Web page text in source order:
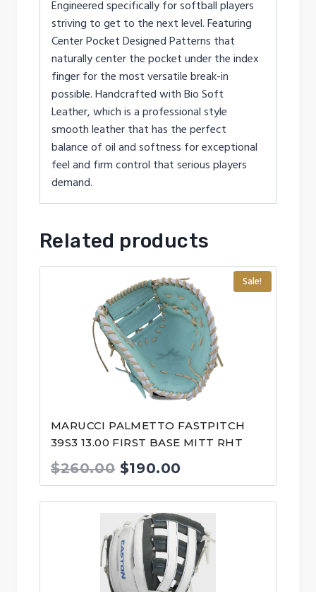
Engineered specifically for softball players
striving to get to the next level. Featuring
Center Pocket Designed Patterns that
naturally center the pocket under the index
finger for the most versatile break-in
possible. Handcrafted with Bio Soft
Leather, which is a professional style
smooth leather that has the perfect
balance of oil and softness for exceptional
feel and firm control that serious players
demand.
Related products
Sale!
MARUCCI PALMETTO FASTPITCH
39S3 13.00 FIRST BASE MITT RHT
$260.00 Original
price
was:
$260.00.
$190.00
price
is:
$190.00.